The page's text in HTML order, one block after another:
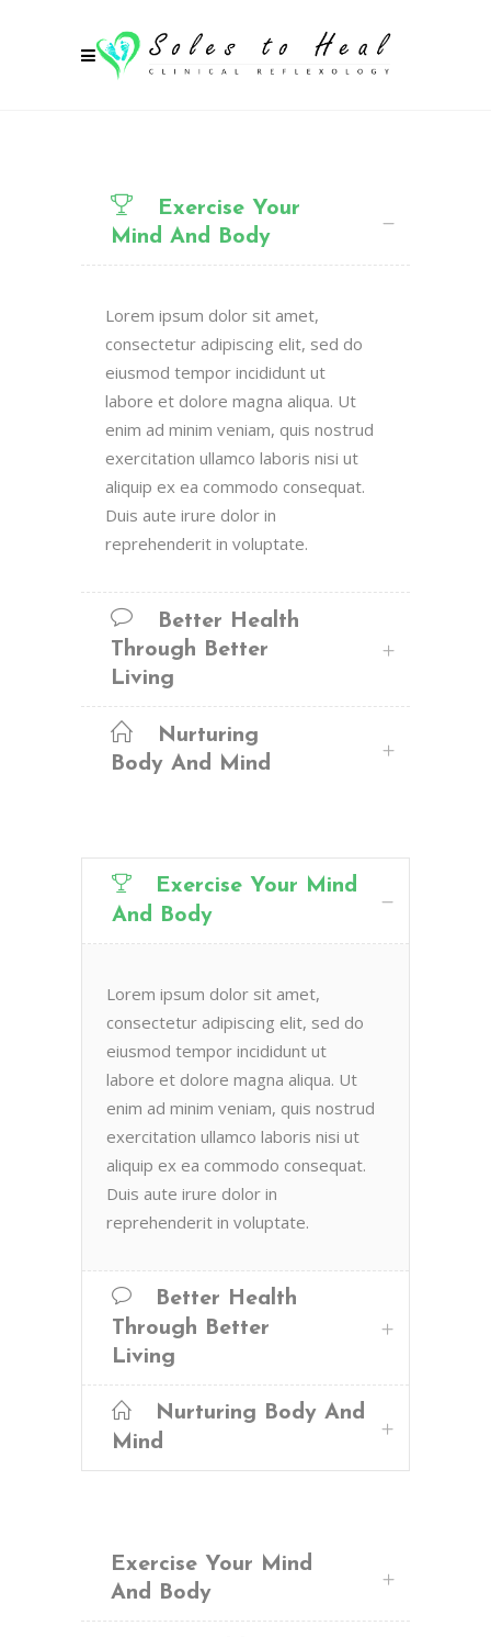
Exercise Your
Mind And Body
Lorem ipsum dolor sit amet,
consectetur adipiscing elit, sed do
eiusmod tempor incididunt ut
labore et dolore magna aliqua. Ut
enim ad minim veniam, quis nostrud
exercitation ullamco laboris nisi ut
aliquip ex ea commodo consequat.
Duis aute irure dolor in
reprehenderit in voluptate.
Better Health
Through Better
Living
Nurturing
Body And Mind
Exercise Your Mind
And Body
Lorem ipsum dolor sit amet,
consectetur adipiscing elit, sed do
eiusmod tempor incididunt ut
labore et dolore magna aliqua. Ut
enim ad minim veniam, quis nostrud
exercitation ullamco laboris nisi ut
aliquip ex ea commodo consequat.
Duis aute irure dolor in
reprehenderit in voluptate.
Better Health
Through Better
Living
Nurturing Body And
Mind
Exercise Your Mind
And Body